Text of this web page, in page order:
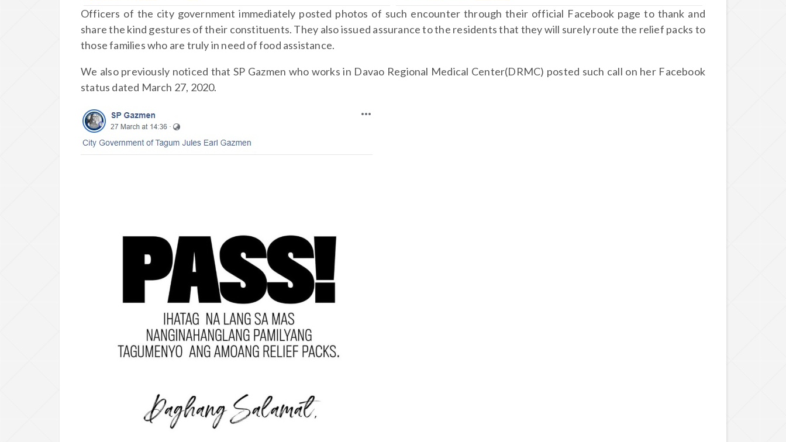
Officers of the city government immediately posted photos of such encounter through their official Facebook page to thank and
share the kind gestures of their constituents. They also issued assurance to the residents that they will surely route the relief packs to
those families who are truly in need of food assistance.
We also previously noticed that SP Gazmen who works in Davao Regional Medical Center(DRMC) posted such call on her Facebook
status dated March 27, 2020.